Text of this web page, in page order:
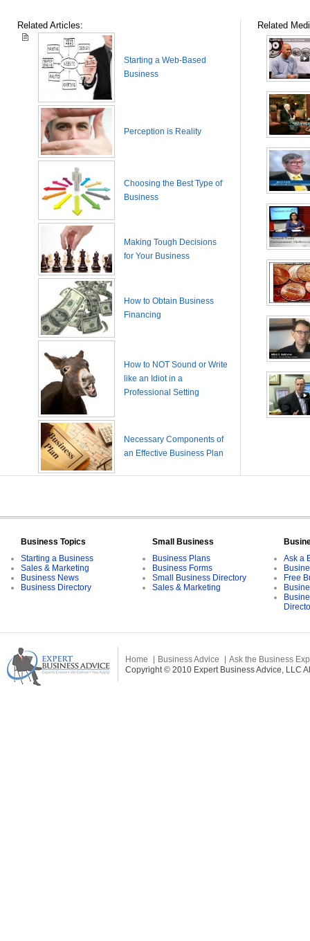
Related Articles:
Starting a Web-Based
Business
Perception is Reality
Choosing the Best Type of
Business
Making Tough Decisions
for Your Business
How to Obtain Business
Financing
How to NOT Sound or Write
like an Idiot in a
Professional Setting
Necessary Components of
an Effective Business Plan
Related
Business Topics
Starting a Business
Sales & Marketing
Business News
Business Directory
Small Business
Business Plans
Business Forms
Small Business Directory
Sales & Marketing
Ask a
Free
Home Business Advice
Ask the Business
Copyright © 2010 Expert Business Advice, LLC